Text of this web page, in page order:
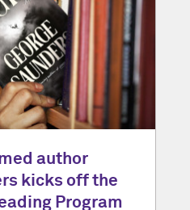
author
kicks off the
Program